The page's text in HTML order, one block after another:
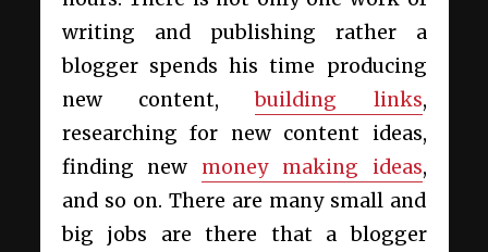
writing and publishing rather a
blogger spends his time producing
new content,building links,
researching for new content ideas,
finding new money making ideas,
and so on. There are many small and
big jobs are there that a blogger